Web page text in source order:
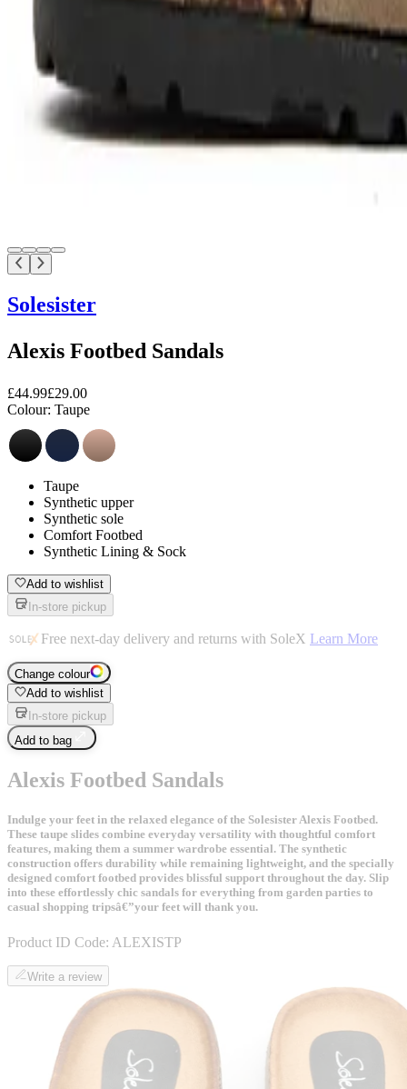
Solesister
Alexis Footbed Sandals
£44.99£29.00
Colour: Taupe
Taupe
Synthetic upper
Synthetic sole
Comfort Footbed
Synthetic Lining & Sock
Add to wishlist
In-store pickup
Free next-day delivery and returns with SoleX Learn More
Change colour
Add to wishlist
In-store pickup
Add to bag
Alexis Footbed Sandals
Indulge your feet in the relaxed elegance of the Solesister Alexis Footbed.
These taupe slides combine everyday versatility with thoughtful comfort
features, making them a summer wardrobe essential. The synthetic
construction offers durability while remaining lightweight, and the specially
designed comfort footbed provides blissful support throughout the day. Slip
into these effortlessly chic sandals for everything from garden parties to
casual shopping tripsâ€”your feet will thank you.
Product ID Code: ALEXISTP
Write a review